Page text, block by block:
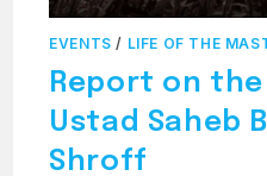
EVENTS / LIFE OF THE
Report on
Ustad Saheb
Shroff